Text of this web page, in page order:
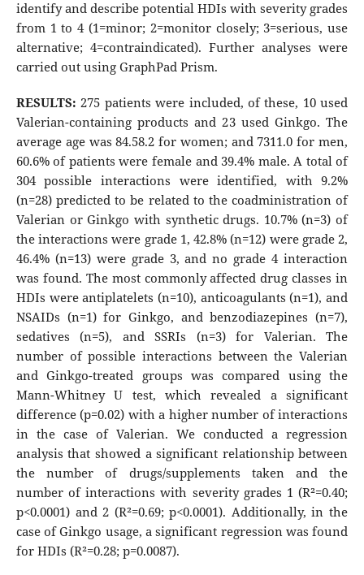
identify and describe potential HDIs with severity grades
from 1 to 4 (1=minor; 2=monitor closely; 3=serious, use
alternative; 4=contraindicated). Further analyses were
carried out using GraphPad Prism.
RESULTS: 275 patients were included, of these, 10 used
Valerian-containing products and 23 used Ginkgo. The
average age was 84.58.2 for women; and 7311.0 for men,
60.6% of patients were female and 39.4% male. A total of
304 possible interactions were identified, with 9.2%
(n=28) predicted to be related to the coadministration of
Valerian or Ginkgo with synthetic drugs. 10.7% (n=3) of
the interactions were grade 1, 42.8% (n=12) were grade 2,
46.4% (n=13) were grade 3, and no grade 4 interaction
was found. The most commonly affected drug classes in
HDIs were antiplatelets (n=10), anticoagulants (n=1), and
NSAIDs (n=1) for Ginkgo, and benzodiazepines (n=7),
sedatives (n=5), and SSRIs (n=3) for Valerian. The
number of possible interactions between the Valerian
and Ginkgo-treated groups was compared using the
Mann-Whitney U test, which revealed a significant
difference (p=0.02) with a higher number of interactions
in the case of Valerian. We conducted a regression
analysis that showed a significant relationship between
the number of drugs/supplements taken and the
number of interactions with severity grades 1 (R²=0.40;
p<0.0001) and 2 (R²=0.69; p<0.0001). Additionally, in the
case of Ginkgo usage, a significant regression was found
for HDIs (R²=0.28; p=0.0087).